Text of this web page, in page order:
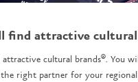
find attractive
cultural brands®. You
right partner for your